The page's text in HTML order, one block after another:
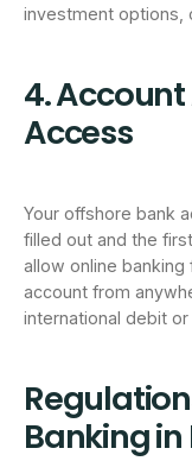
investment options,
4.
Access
Your offshore bank
filled out and the
allow online
account from
international debit
Banking